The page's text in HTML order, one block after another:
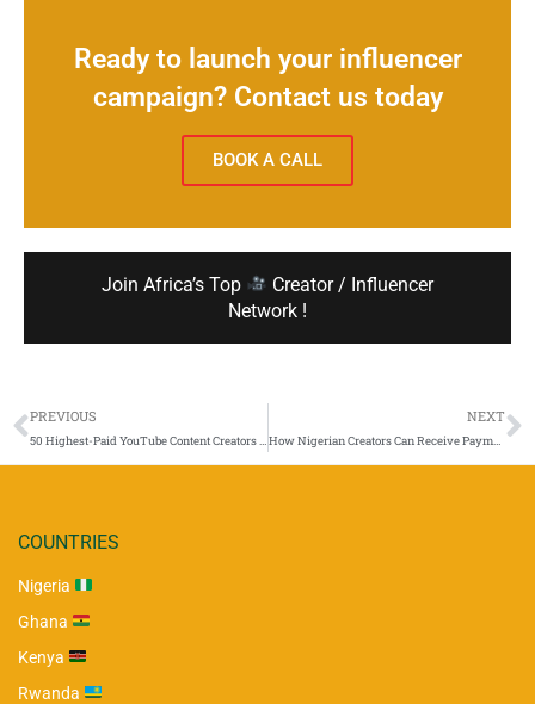
Ready to launch your influencer
campaign? Contact us today
BOOK A CALL
Join Africa’s Top
Creator / Influencer
Network !
PREVIOUS NEXT
How Nigerian Creators Can Receive Payments from International Brands
COUNTRIES
Nigeria
Ghana
Kenya
Rwanda